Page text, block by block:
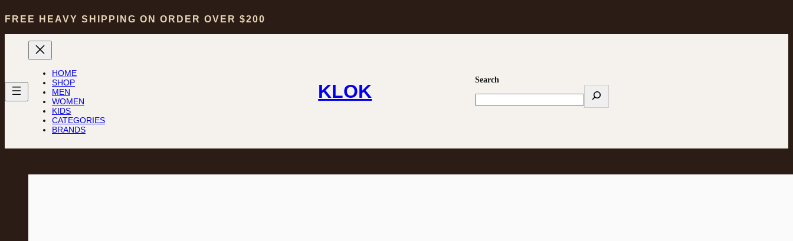
FREE HEAVY SHIPPING ON ORDER OVER $200
HOME
SHOP
MEN
WOMEN
KIDS
CATEGORIES
BRANDS
KLOK
Search